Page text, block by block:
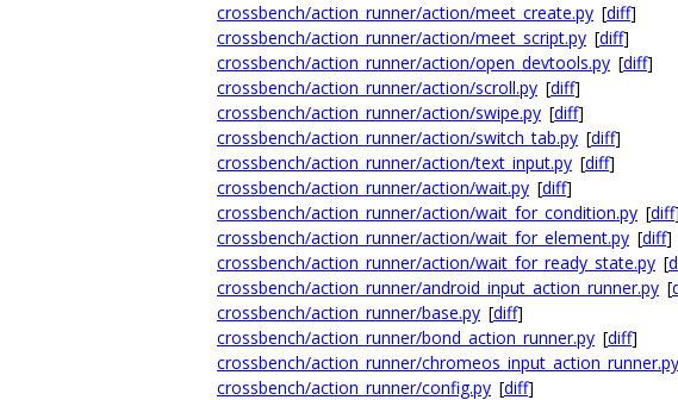
crossbench/action_runner/action/meet_create.py [diff]
crossbench/action_runner/action/meet_script.py [diff]
crossbench/action_runner/action/open_devtools.py [diff]
crossbench/action_runner/action/scroll.py [diff]
crossbench/action_runner/action/swipe.py [diff]
crossbench/action_runner/action/switch_tab.py [diff]
crossbench/action_runner/action/text_input.py [diff]
crossbench/action_runner/action/wait.py [diff]
crossbench/action_runner/action/wait_for_condition.py [diff]
crossbench/action_runner/action/wait_for_element.py [diff]
crossbench/action_runner/action/wait_for_ready_state.py [
crossbench/action_runner/android_input_action_runner.py [
crossbench/action_runner/base.py [diff]
crossbench/action_runner/bond_action_runner.py [diff]
crossbench/action_runner/chromeos_input_action_runner.py
crossbench/action_runner/config.py [diff]